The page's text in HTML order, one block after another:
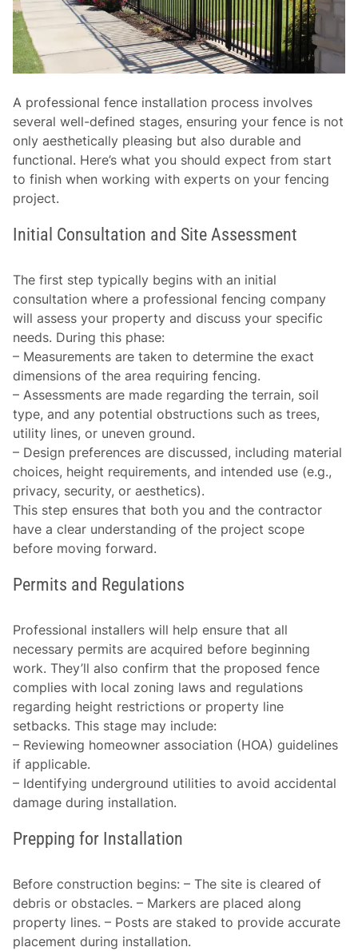
A professional fence installation process involves
several well-defined stages, ensuring your fence is not
only aesthetically pleasing but also durable and
functional. Here’s what you should expect from start
to finish when working with experts on your fencing
project.
Initial Consultation and Site Assessment
The first step typically begins with an initial
consultation where a professional fencing company
will assess your property and discuss your specific
needs. During this phase:
– Measurements are taken to determine the exact
dimensions of the area requiring fencing.
–Assessments are made regarding the terrain, soil
type, and any potential obstructions such as trees,
utility lines, or uneven ground.
– Design preferences are discussed, including material
choices, height requirements, and intended use (e.g.,
privacy, security, or aesthetics).
This step ensures that both you and the contractor
have a clear understanding of the project scope
before moving forward.
Permits and Regulations
Professional installers will help ensure that all
necessary permits are acquired before beginning
work. They’ll also confirm that the proposed fence
complies with local zoning laws and regulations
regarding height restrictions or property line
setbacks. This stage may include:
– Reviewing homeowner association (HOA) guidelines
if applicable.
– Identifying underground utilities to avoid accidental
damage during installation.
Prepping for Installation
Before construction begins: – The site is cleared of
debris or obstacles. – Markers are placed along
property lines. – Posts are staked to provide accurate
placement during installation.